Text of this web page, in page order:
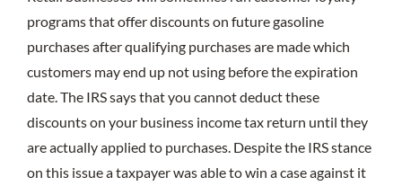
programs that offer discounts on future gasoline
purchases after qualifying purchases are made which
customers may end up not using before the expiration
date. The IRS says that you cannot deduct these
discounts on your business income tax return until they
are actually applied to purchases. Despite the IRS stance
on this issue a taxpayer was able to win a case against it